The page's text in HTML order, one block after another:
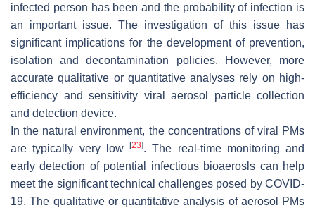
infected person has been and the probability of infection is
an important issue. The investigation of this issue has
significant implications for the development of prevention,
isolation and decontamination policies. However, more
accurate qualitative or quantitative analyses rely on high-
efficiency and sensitivity viral aerosol particle collection
and detection device.
In the natural environment, the concentrations of viral PMs
are typically very low
[23]. The real-time monitoring and
early detection of potential infectious bioaerosls can help
meet the significant technical challenges posed by COVID-
19. The qualitative or quantitative analysis of aerosol PMs